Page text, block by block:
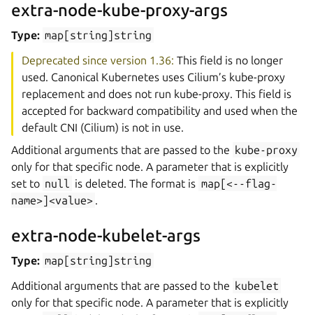
extra-node-kube-proxy-args
Type: map[string]string
Deprecated since version 1.36: This field is no longer
used. Canonical Kubernetes uses Cilium’s kube-proxy
replacement and does not run kube-proxy. This field is
accepted for backward compatibility and used when the
default CNI (Cilium) is not in use.
Additional arguments that are passed to the kube-proxy
only for that specific node. A parameter that is explicitly
set to null is deleted. The format is map[<--flag-
name>]<value> .
extra-node-kubelet-args
Type: map[string]string
Additional arguments that are passed to the kubelet
only for that specific node. A parameter that is explicitly